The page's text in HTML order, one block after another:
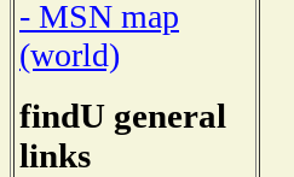
- MSN map
(world)
findU general
links